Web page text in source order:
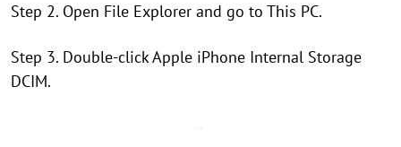
Step 2. Open File Explorer and go to This PC.
Step 3. Double-click Apple iPhone Internal Storage
DCIM.